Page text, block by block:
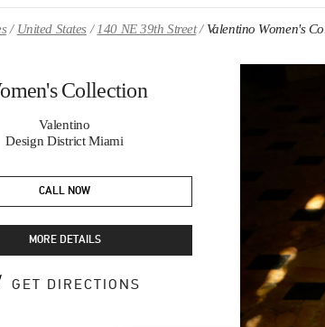
United States 140 NE 39th Street Valentino Women's
Collection
Valentino
Design District Miami
CALL NOW
MORE DETAILS
GET DIRECTIONS LINK OPENS IN NEW